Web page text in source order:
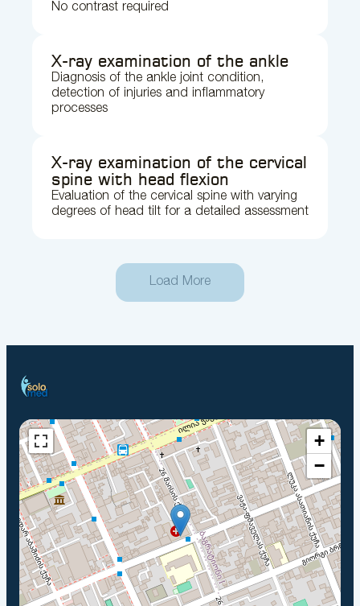
No contrast required
X-ray examination of the ankle
Diagnosis of the ankle joint condition,
detection of injuries and inflammatory
processes
X-ray examination of the cervical
spine with head flexion
Evaluation of the cervical spine with varying
degrees of head tilt for a detailed assessment
Load More
+
−